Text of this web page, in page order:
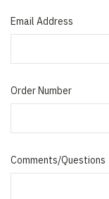
Email Address
Order Number
Comments/Questions